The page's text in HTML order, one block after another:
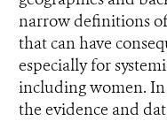
narrow definitions of
that can have
especially for
including women.
the evidence and